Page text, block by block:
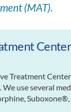
(MAT).
Treatment
use several